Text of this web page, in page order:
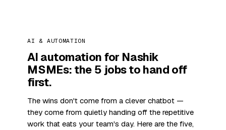
AI & AUTOMATION
AI automation for Nashik
MSMEs: the 5 jobs to hand off
first.
The wins don't come from a clever chatbot —
they come from quietly handing off the repetitive
work that eats your team's day. Here are the five,